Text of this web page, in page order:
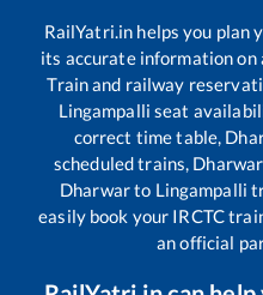
RailYatri.in helps you
its accurate information
Train and railway
Lingampalli seat
correct time table,
scheduled trains, Dharwar
Dharwarto Lingampalli
easily book your IRCTC
an official